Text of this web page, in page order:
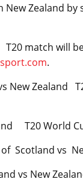
New Zealand by
match will
.
New Zealand
T20 World
Scotland vs
vs New